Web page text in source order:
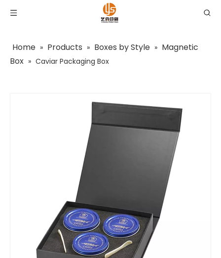
Home » Products » Boxes by Style » Magnetic
Box » Caviar Packaging Box